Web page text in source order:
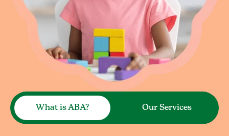
What is ABA? Our Services